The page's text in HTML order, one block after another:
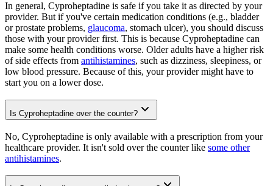
In general, Cyproheptadine is safe if you take it as directed by your
provider. But if you've certain medication conditions (e.g., bladder
or prostate problems, glaucoma, stomach ulcer), you should discuss
those with your provider first. This is because Cyproheptadine can
make some health conditions worse. Older adults have a higher risk
of side effects from antihistamines, such as dizziness, sleepiness, or
low blood pressure. Because of this, your provider might have to
start you on a lower dose.
Is Cyproheptadine over the counter?
No, Cyproheptadine is only available with a prescription from your
healthcare provider. It isn't sold over the counter like some other
antihistamines.